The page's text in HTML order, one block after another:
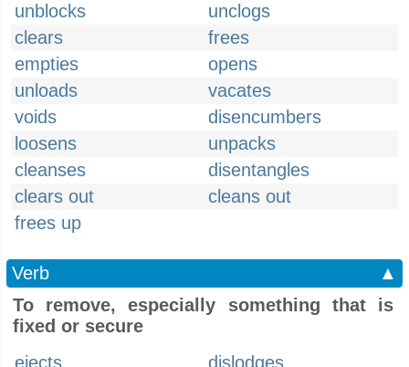
unblocks
unclogs
clears
frees
empties
opens
unloads
vacates
voids
disencumbers
loosens
unpacks
cleanses
disentangles
clears out
cleans out
frees up
Verb
▲
To remove, especially something that is
fixed or secure
ejects
dislodges